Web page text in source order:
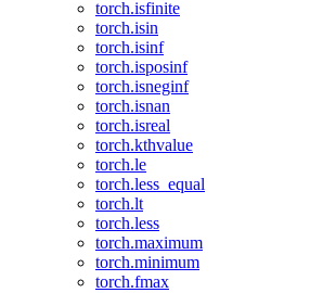
torch.isfinite
torch.isin
torch.isinf
torch.isposinf
torch.isneginf
torch.isnan
torch.isreal
torch.kthvalue
torch.le
torch.less_equal
torch.lt
torch.less
torch.maximum
torch.minimum
torch.fmax